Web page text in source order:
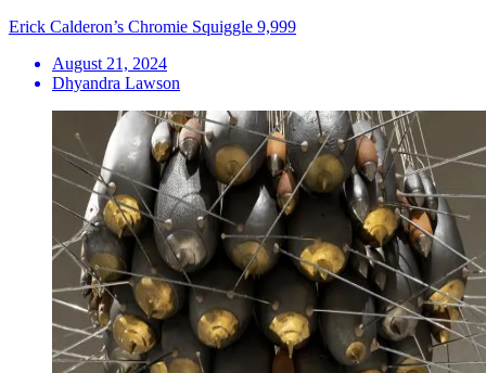
Erick Calderon’s Chromie Squiggle 9,999
August 21, 2024
Dhyandra Lawson